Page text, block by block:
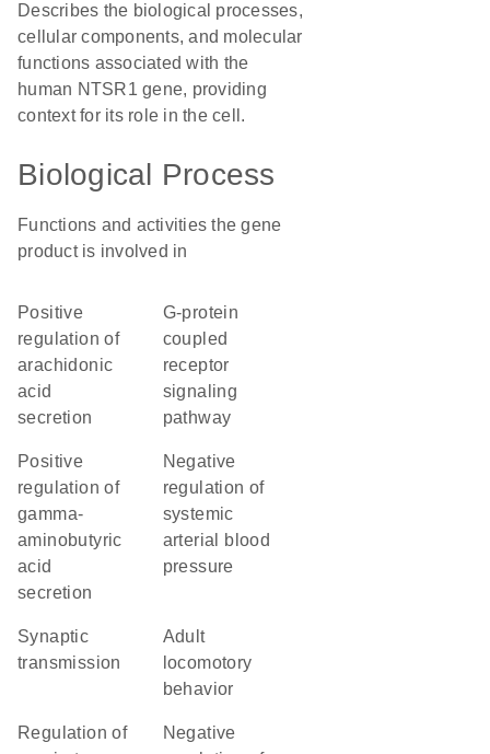
Describes the biological processes,
cellular components, and molecular
functions associated with the
human NTSR1 gene, providing
context for its role in the cell.
Biological Process
Functions and activities the gene
product is involved in
positive
regulation of
arachidonic
acid
secretion
G-protein
coupled
receptor
signaling
pathway
positive
regulation of
gamma-
aminobutyric
acid
secretion
negative
regulation of
systemic
arterial blood
pressure
synaptic
transmission
adult
locomotory
behavior
regulation of
negative